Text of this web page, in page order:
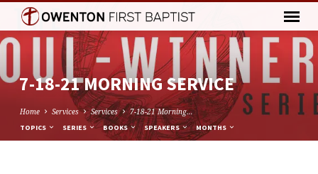
7-18-21 MORNING SERVICE
Home Services Services 7-18-21 Morning…
TOPICS SERIES BOOKS SPEAKERS MONTHS